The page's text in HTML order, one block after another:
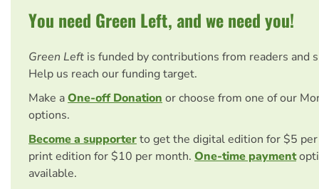
You need Green Left, and we need you!
Green Left is funded by contributions from readers and
Help us reach our funding target.
Make aOne-off Donation or choose from one of our
options.
Become a supporterto get the digital edition for $5
print edition for $10 per month. One-time payment
available.